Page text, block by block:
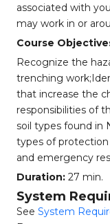
associated with
may work in or
Course
Recognize the
trenching
that increase the
responsibilities of
soil types found in
types of
and emergency
Duration: 27 min.
System
See System